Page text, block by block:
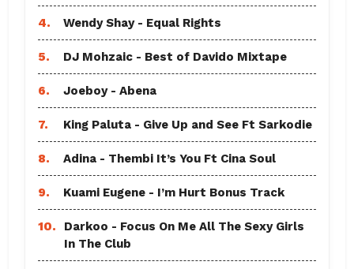
4. Wendy Shay - Equal Rights
5. DJ Mohzaic - Best of Davido Mixtape
6. Joeboy - Abena
7. King Paluta - Give Up and See Ft Sarkodie
8. Adina - Thembi It’s You Ft Cina Soul
9. Kuami Eugene - I’m Hurt Bonus Track
10.
Darkoo - Focus On Me All The Sexy Girls
In The Club